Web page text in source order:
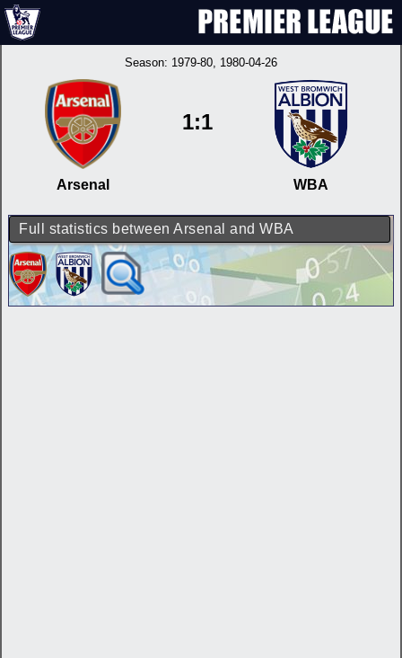
Season: 1979-80, 1980-04-26
Arsenal
1:1
WBA
Full statistics between Arsenal and WBA